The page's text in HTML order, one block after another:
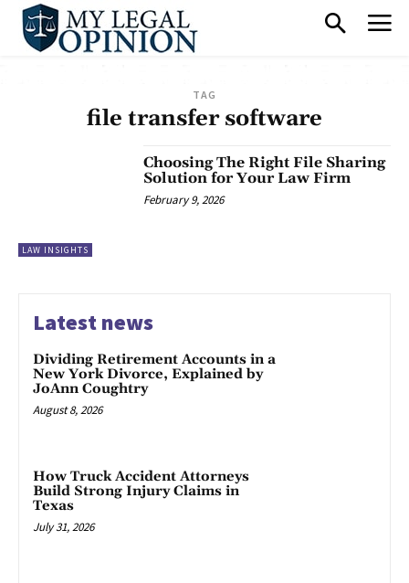
TAG
file transfer software
LAW INSIGHTS
Choosing The Right File Sharing
Solution for Your Law Firm
February 9, 2026
Latest news
Dividing Retirement Accounts in a
New York Divorce, Explained by
JoAnn Coughtry
August 8, 2026
How Truck Accident Attorneys
Build Strong Injury Claims in
Texas
July 31, 2026